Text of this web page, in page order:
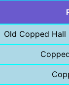
Old Copped Hall